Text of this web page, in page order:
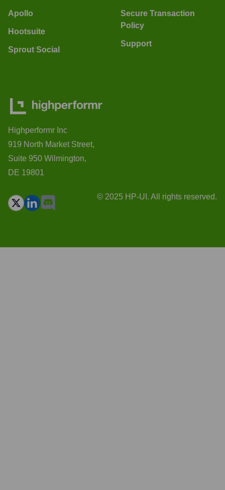
Apollo
Hootsuite
Sprout Social
Secure Transaction
Policy
Support
Highperformr Inc
919 North Market Street,
Suite 950 Wilmington,
DE 19801
© 2025 HP-UI. All rights reserved.